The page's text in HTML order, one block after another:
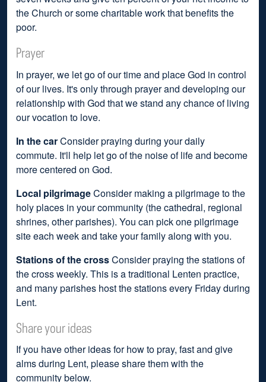
the Church or some charitable work that benefits the
poor.
Prayer
In prayer, we let go of our time and place God in control
of our lives. It's only through prayer and developing our
relationship with God that we stand any chance of living
our vocation to love.
In the carConsider praying during your daily
commute. It'll help let go of the noise of life and become
more centered on God.
Local pilgrimageConsider making a pilgrimage to the
holy places in your community (the cathedral, regional
shrines, other parishes). You can pick one pilgrimage
site each week and take your family along with you.
Stations of the crossConsider praying the stations of
the cross weekly. This is a traditional Lenten practice,
and many parishes host the stations every Friday during
Lent.
Share your ideas
If you have other ideas for how to pray, fast and give
alms during Lent, please share them with the
community below.